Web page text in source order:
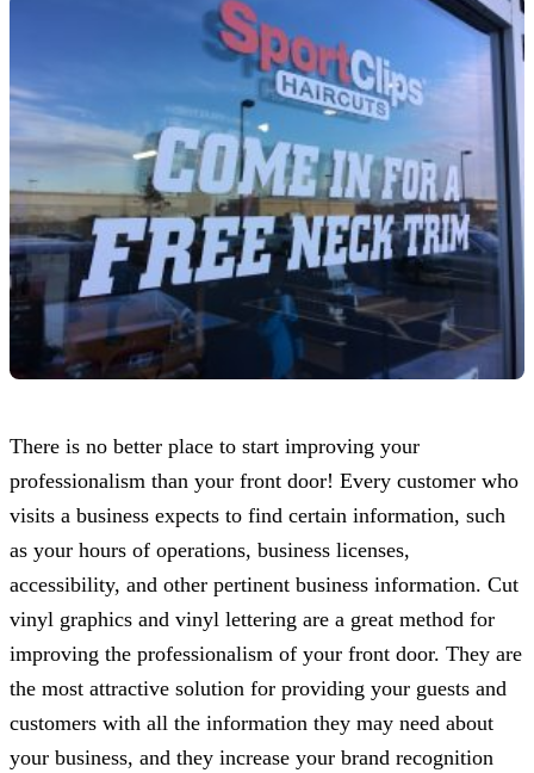
There is no better place to start improving your
professionalism than your front door! Every customer who
visits a business expects to find certain information, such
as your hours of operations, business licenses,
accessibility, and other pertinent business information. Cut
vinyl graphics and vinyl lettering are a great method for
improving the professionalism of your front door. They are
the most attractive solution for providing your guests and
customers with all the information they may need about
your business, and they increase your brand recognition